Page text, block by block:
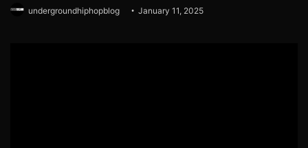
undergroundhiphopblog January 11, 2025